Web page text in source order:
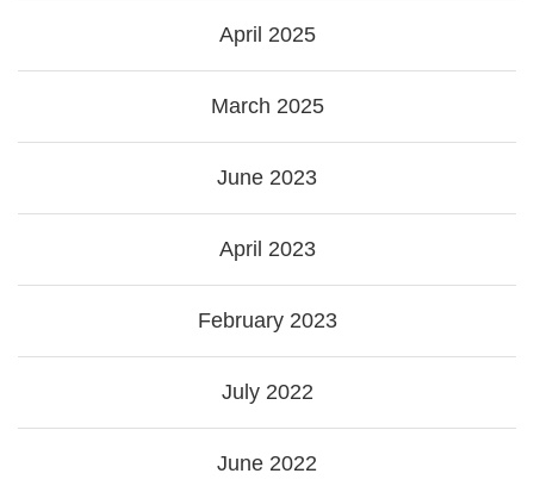
April 2025
March 2025
June 2023
April 2023
February 2023
July 2022
June 2022